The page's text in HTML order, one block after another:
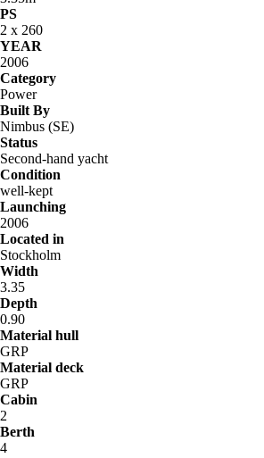
PS
2 x 260
YEAR
2006
Category
Power
Built By
Nimbus (SE)
Status
Second-hand yacht
Condition
well-kept
Launching
2006
Located in
Stockholm
Width
3.35
Depth
0.90
Material hull
GRP
Material deck
GRP
Cabin
2
Berth
4